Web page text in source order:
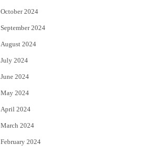
October 2024
September 2024
August 2024
July 2024
June 2024
May 2024
April 2024
March 2024
February 2024